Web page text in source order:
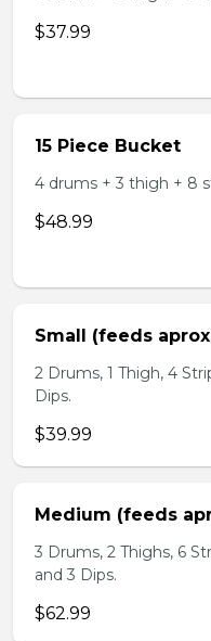
$37.99
15 Piece Bucket
4 drums + 3 thigh + 8
$48.99
Small (feeds
2 Drums, 1 Thigh, 4
Dips.
$39.99
Medium (feeds
3 Drums, 2 Thighs, 6
and 3 Dips.
$62.99